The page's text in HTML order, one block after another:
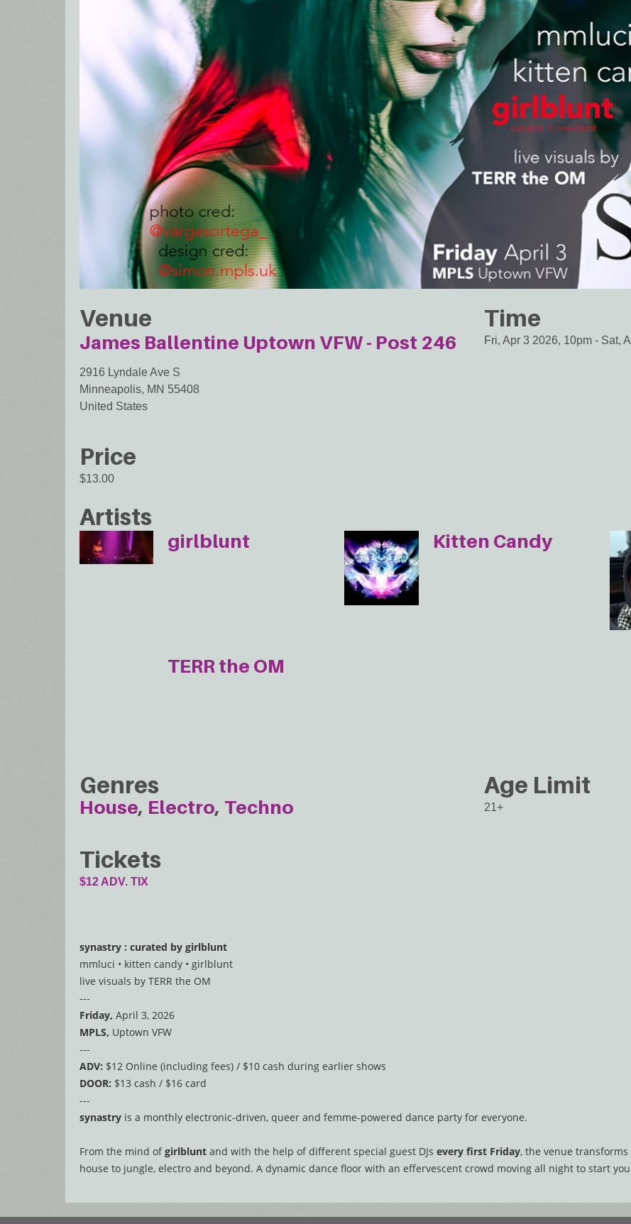
Venue
James Ballentine Uptown VFW - Post 246
2916 Lyndale Ave S
Minneapolis, MN 55408
United States
Time
Fri, Apr 3 2026, 10pm - Sat,
Price
$13.00
Artists
girlblunt Kitten Candy
TERR the OM
Genres
House Electro Techno
Age Limit
21+
Tickets
$12 ADV. TIX
synastry : curated by girlblunt
mmluci • kitten candy • girlblunt
live visuals by TERR the OM
---
Friday, April 3, 2026
MPLS, Uptown VFW
---
ADV: $12 Online (including fees) / $10 cash during earlier shows
DOOR: $13 cash / $16 card
---
synastry is a monthly electronic-driven, queer and femme-powered dance party for everyone.
From the mind ofgirlblunt and with the help of different special guest DJs every first Friday, the venue
house to jungle, electro and beyond. A dynamic dance floor with an effervescent crowd moving all night to start